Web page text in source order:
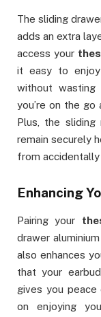
The sliding
adds an extra
access your
it easy to
without
you’re on the go
Plus, the sliding
remain securely
from
Enhancing
Pairing your
drawer
also enhances
that your
gives you
on enjoying